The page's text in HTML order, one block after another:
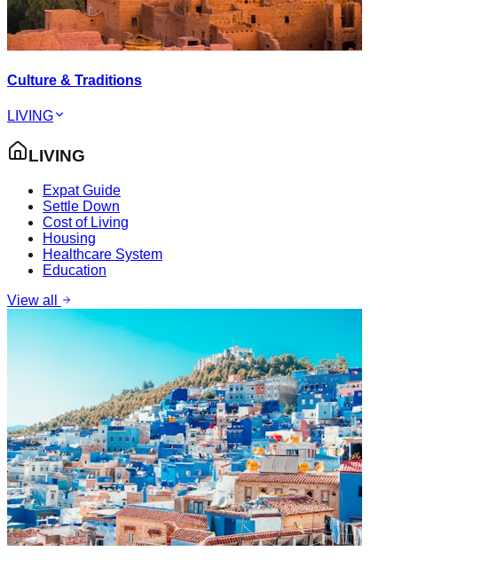
Culture & Traditions
LIVING
LIVING
Expat Guide
Settle Down
Cost of Living
Housing
Healthcare System
Education
View all